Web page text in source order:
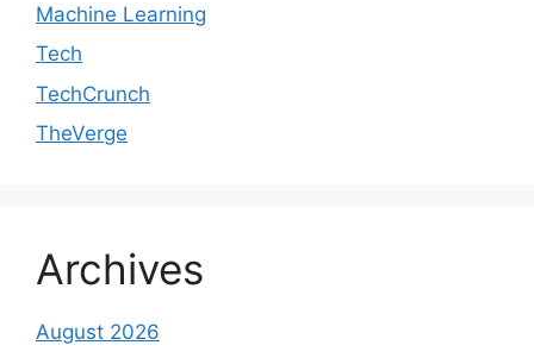
Machine Learning
Tech
TechCrunch
TheVerge
Archives
August 2026